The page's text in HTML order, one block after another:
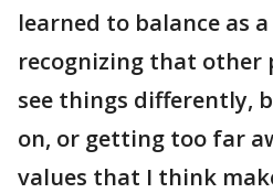
learned to balance as
recognizing that other
see things differently,
on, or getting too far
values that I think